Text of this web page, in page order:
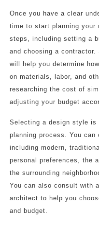
Once you have a clear
time to start planning your
steps, including setting a
and choosing a
will help you determine
on materials, labor, and
researching the cost of
adjusting your budget
Selecting a design style
planning process. You
including modern,
personal preferences, the
the surrounding
You can also consult with
architect to help you
and budget.